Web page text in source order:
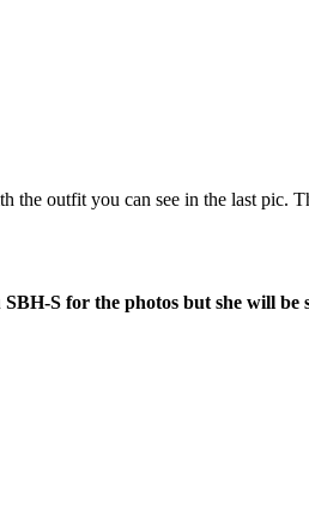
outfit you can see in the last pic.
SBH-S for the photos but she will